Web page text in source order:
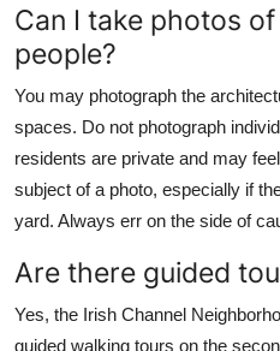
Can I take photos
people?
You may photograph the
spaces. Do not photograph
residents are private and may
subject of a photo, especially if
yard. Always err on the side of
Are there guided
Yes, the Irish Channel
guided walking tours on the